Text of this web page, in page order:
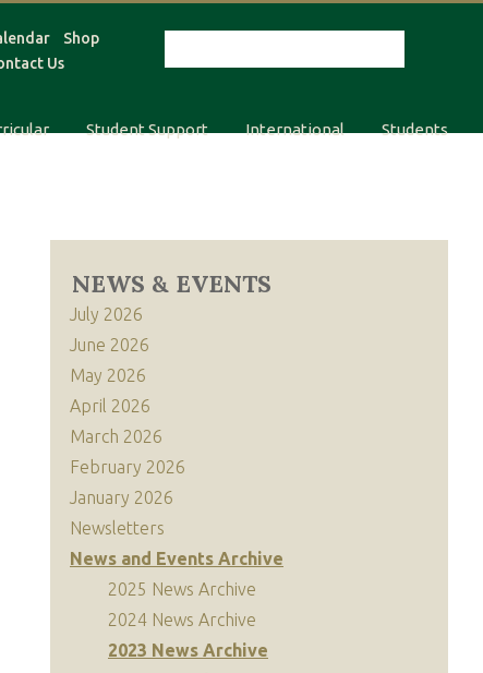
Shop
Us
Student Support International Students
NEWS & EVENTS
July 2026
June 2026
May 2026
April 2026
March 2026
February 2026
January 2026
Newsletters
News and Events Archive
2025 News Archive
2024 News Archive
2023 News Archive